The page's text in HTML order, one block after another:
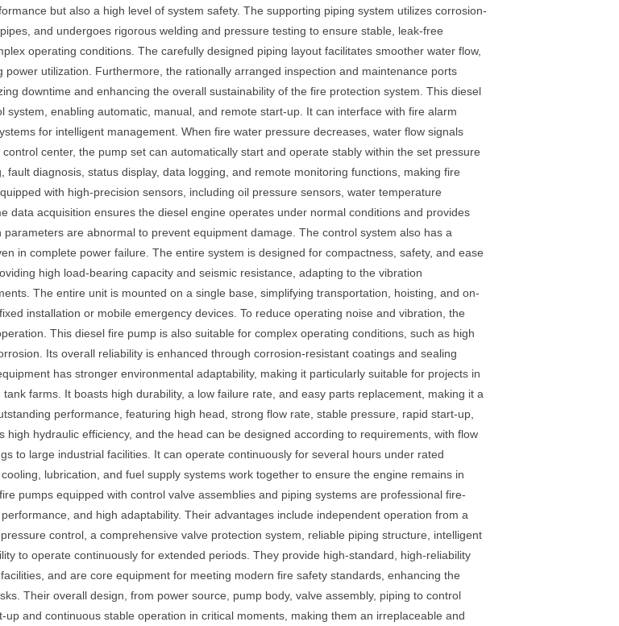
but also a high level of system safety. The supporting piping system utilizes corrosion-
and undergoes rigorous welding and pressure testing to ensure stable, leak-free
operating conditions. The carefully designed piping layout facilitates smoother water flow,
utilization. Furthermore, the rationally arranged inspection and maintenance ports
downtime and enhancing the overall sustainability of the fire protection system. This diesel
enabling automatic, manual, and remote start-up. It can interface with fire alarm
for intelligent management. When fire water pressure decreases, water flow signals
center, the pump set can automatically start and operate stably within the set pressure
diagnosis, status display, data logging, and remote monitoring functions, making fire
with high-precision sensors, including oil pressure sensors, water temperature
data acquisition ensures the diesel engine operates under normal conditions and provides
are abnormal to prevent equipment damage. The control system also has a
in complete power failure. The entire system is designed for compactness, safety, and ease
high load-bearing capacity and seismic resistance, adapting to the vibration
The entire unit is mounted on a single base, simplifying transportation, hoisting, and on-
installation or mobile emergency devices. To reduce operating noise and vibration, the
This diesel fire pump is also suitable for complex operating conditions, such as high
Its overall reliability is enhanced through corrosion-resistant coatings and sealing
has stronger environmental adaptability, making it particularly suitable for projects in
farms. It boasts high durability, a low failure rate, and easy parts replacement, making it a
performance, featuring high head, strong flow rate, stable pressure, rapid start-up,
hydraulic efficiency, and the head can be designed according to requirements, with flow
to large industrial facilities. It can operate continuously for several hours under rated
lubrication, and fuel supply systems work together to ensure the engine remains in
pumps equipped with control valve assemblies and piping systems are professional fire-
and high adaptability. Their advantages include independent operation from a
control, a comprehensive valve protection system, reliable piping structure, intelligent
to operate continuously for extended periods. They provide high-standard, high-reliability
and are core equipment for meeting modern fire safety standards, enhancing the
Their overall design, from power source, pump body, valve assembly, piping to control
and continuous stable operation in critical moments, making them an irreplaceable and